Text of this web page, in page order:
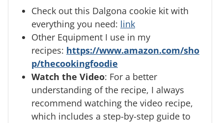
Check out this Dalgona cookie kit with
everything you need: link
Other Equipment I use in my
recipes: https://www.amazon.com/sho
p/thecookingfoodie
Watch the Video: For a better
understanding of the recipe, I always
recommend watching the video recipe,
which includes a step-by-step guide to